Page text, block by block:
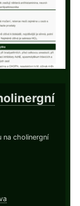
na cholinergní